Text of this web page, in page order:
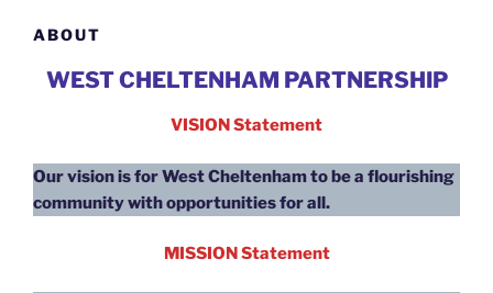
ABOUT
WEST CHELTENHAM PARTNERSHIP
VISION Statement
Our vision is for West Cheltenham to be a flourishing
community with opportunities for all.
MISSION Statement